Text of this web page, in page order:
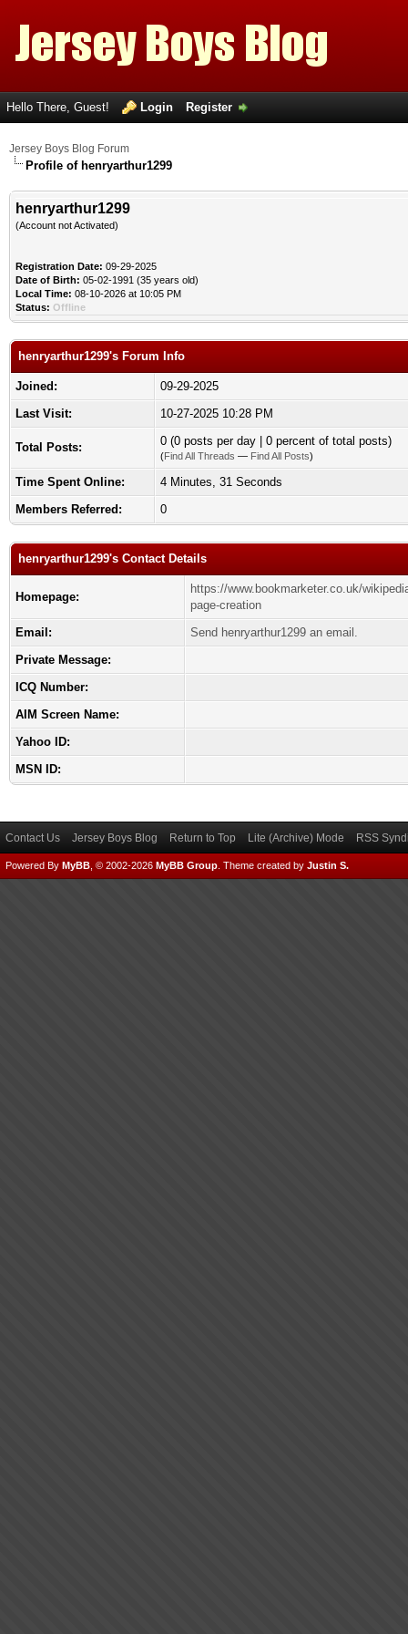
Hello There, Guest! Login Register
Jersey Boys Blog Forum
Profile of henryarthur1299
henryarthur1299
(Account not Activated)
Registration Date: 09-29-2025
Date of Birth: 05-02-1991 (35 years old)
Local Time: 08-10-2026 at 10:05 PM
Status: Offline
henryarthur1299's Forum Info
Joined:
09-29-2025
Last Visit:
10-27-2025 10:28 PM
Total Posts: 0 (0 posts per day | 0 percent of total posts)
(Find All Threads — Find All Posts)
Time Spent Online:
4 Minutes, 31 Seconds
Members Referred:
0
henryarthur1299's Contact Details
Homepage:
https://www.bookmarketer.co.uk/
page-creation
Email:
Send henryarthur1299 an email.
Private Message:
ICQ Number:
AIM Screen Name:
Yahoo ID:
MSN ID:
Contact Us Jersey Boys Blog Return to Top Lite (Archive) Mode RSS
Powered By MyBB , © 2002-2026 MyBB Group Theme created by Justin S.